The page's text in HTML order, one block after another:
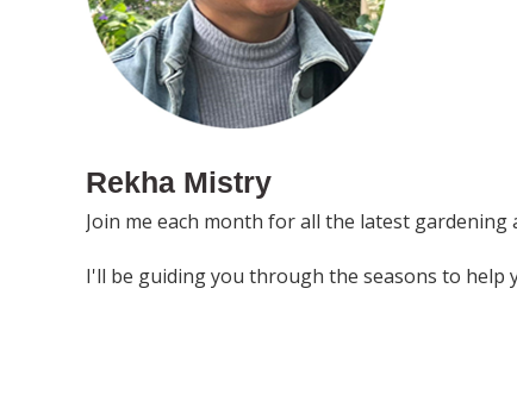
Rekha Mistry
Join me each month for all the latest gardening
I'll be guiding you through the seasons to